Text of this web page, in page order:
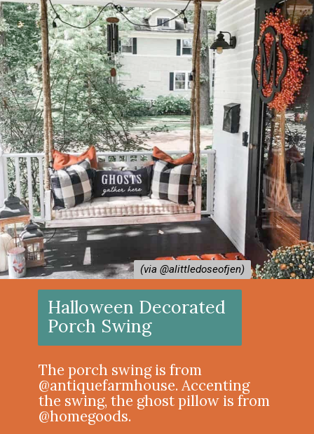
The porch swing is from
@antiquefarmhouse⁠. Accenting
the swing, the ghost pillow is from
@homegoods.
Halloween Decorated
Porch Swing
(via @alittledoseofjen⁠)
(via @alittledoseofjen⁠)